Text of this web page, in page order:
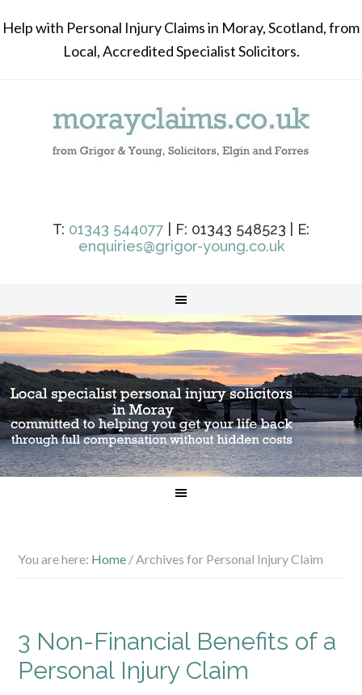
Help with Personal Injury Claims in Moray, Scotland, from
Local, Accredited Specialist Solicitors.
T: 01343 544077 | F: 01343 548523 | E:
enquiries@grigor-young.co.uk
You are here: Home /Archives for Personal Injury Claim
3 Non-Financial Benefits of a
Personal Injury Claim